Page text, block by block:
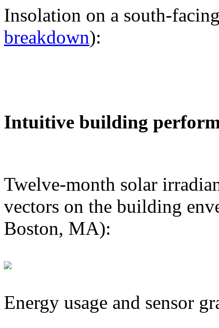
Insolation on a south-
breakdown):
Intuitive building
Twelve-month solar
vectors on the building
Boston, MA):
Energy usage and sensor